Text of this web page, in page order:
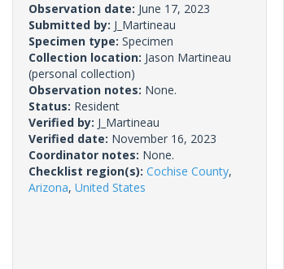
Observation date: June 17, 2023
Submitted by: J_Martineau
Specimen type: Specimen
Collection location: Jason Martineau
(personal collection)
Observation notes: None.
Status: Resident
Verified by: J_Martineau
Verified date: November 16, 2023
Coordinator notes: None.
Checklist region(s): Cochise County,
Arizona, United States